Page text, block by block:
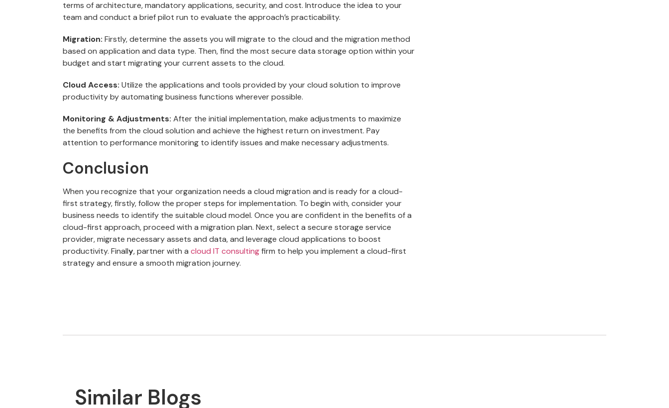
terms of architecture, mandatory applications, security, and cost. Introduce the idea to your
team and conduct a brief pilot run to evaluate the approach’s practicability.
Migration: Firstly, determine the assets you will migrate to the cloud and the migration method
based on application and data type. Then, find the most secure data storage option within your
budget and start migrating your current assets to the cloud.
Cloud Access: Utilize the applications and tools provided by your cloud solution to improve
productivity by automating business functions wherever possible.
Monitoring & Adjustments: After the initial implementation, make adjustments to maximize
the benefits from the cloud solution and achieve the highest return on investment. Pay
attention to performance monitoring to identify issues and make necessary adjustments.
Conclusion
When you recognize that your organization needs a cloud migration and is ready for a cloud-
first strategy, firstly, follow the proper steps for implementation. To begin with, consider your
business needs to identify the suitable cloud model. Once you are confident in the benefits of a
cloud-first approach, proceed with a migration plan. Next, select a secure storage service
provider, migrate necessary assets and data, and leverage cloud applications to boost
productivity. Finally, partner with a cloud IT consultingfirm to help you implement a cloud-first
strategy and ensure a smooth migration journey.
Similar Blogs